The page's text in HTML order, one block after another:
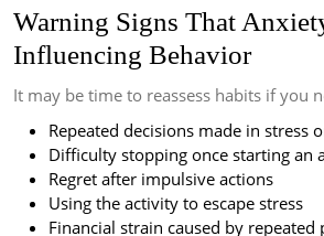
Warning Signs That
Influencing Behavior
It may be time to reassess habits if you
Repeated decisions made in stress
Difficulty stopping once starting an
Regret after impulsive actions
Using the activity to escape stress
Financial strain caused by repeated